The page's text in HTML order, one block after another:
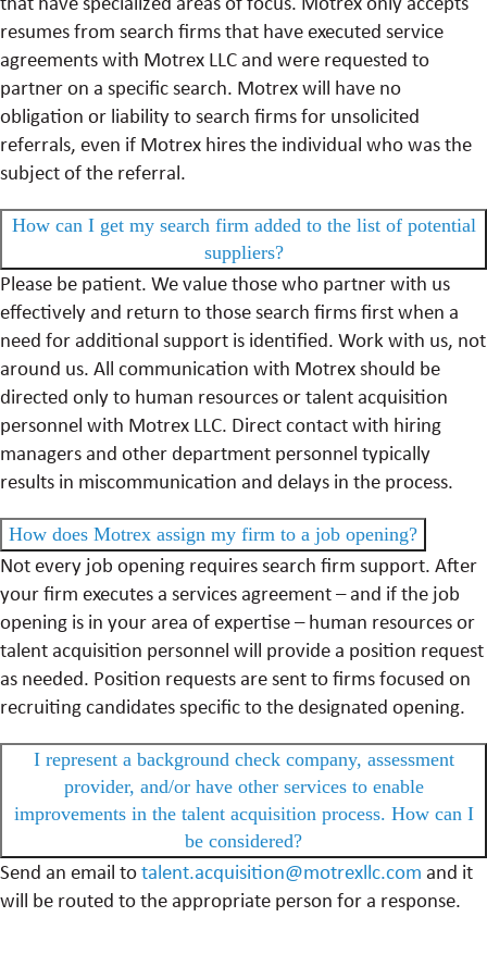
resumes from search firms that have executed service
agreements with Motrex LLC and were requested to
partner on a specific search. Motrex will have no
obligation or liability to search firms for unsolicited
referrals, even if Motrex hires the individual who was the
subject of the referral.
How can I get my search firm added to the list of potential
suppliers?
Please be patient. We value those who partner with us
effectively and return to those search firms first when a
need for additional support is identified. Work with us, not
around us. All communication with Motrex should be
directed only to human resources or talent acquisition
personnel with Motrex LLC. Direct contact with hiring
managers and other department personnel typically
results in miscommunication and delays in the process.
How does Motrex assign my firm to a job opening?
Not every job opening requires search firm support. After
your firm executes a services agreement – and if the job
opening is in your area of expertise – human resources or
talent acquisition personnel will provide a position request
as needed. Position requests are sent to firms focused on
recruiting candidates specific to the designated opening.
I represent a background check company, assessment
provider, and/or have other services to enable
improvements in the talent acquisition process. How can I
be considered?
Send an email totalent.acquisition@motrexllc.com and it
will be routed to the appropriate person for a response.